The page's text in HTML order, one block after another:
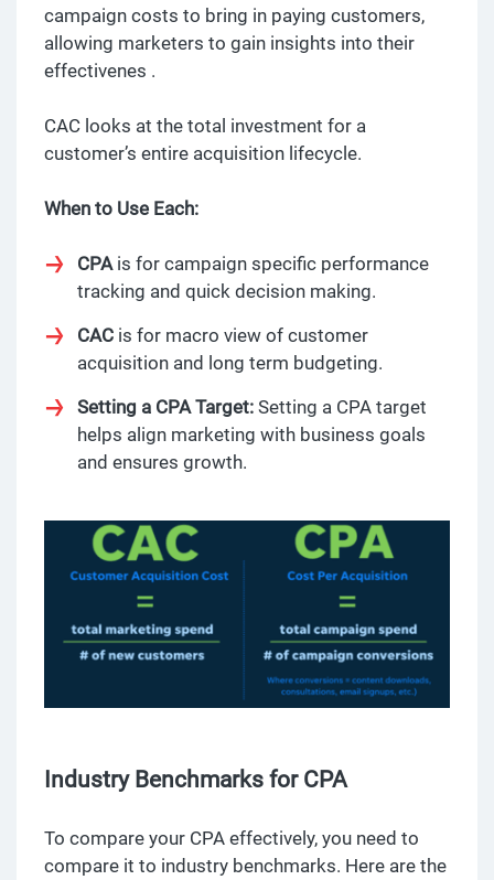
campaign costs to bring in paying customers,
allowing marketers to gain insights into their
effectivenes .
CAC looks at the total investment for a
customer’s entire acquisition lifecycle.
When to Use Each:
CPA is for campaign specific performance
tracking and quick decision making.
CAC is for macro view of customer
acquisition and long term budgeting.
Setting a CPA Target: Setting a CPA target
helps align marketing with business goals
and ensures growth.
Industry Benchmarks for CPA
To compare your CPA effectively, you need to
compare it to industry benchmarks. Here are the